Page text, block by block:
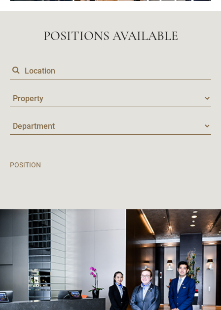
POSITIONS AVAILABLE
POSITION